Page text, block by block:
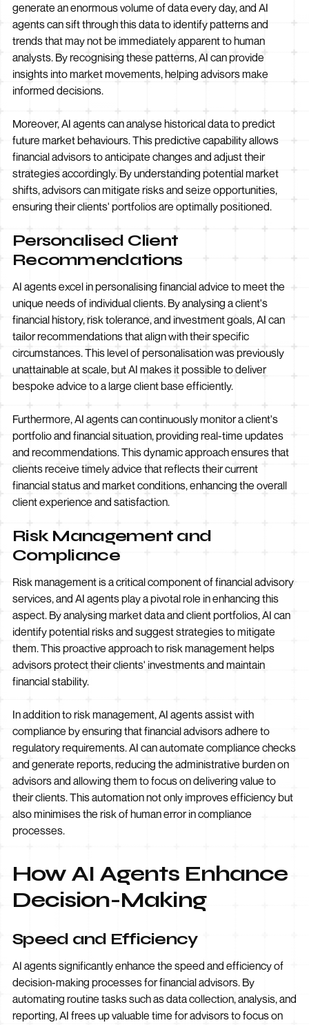
generate an enormous volume of data every day, and AI
agents can sift through this data to identify patterns and
trends that may not be immediately apparent to human
analysts. By recognising these patterns, AI can provide
insights into market movements, helping advisors make
informed decisions.
Moreover, AI agents can analyse historical data to predict
future market behaviours. This predictive capability allows
financial advisors to anticipate changes and adjust their
strategies accordingly. By understanding potential market
shifts, advisors can mitigate risks and seize opportunities,
ensuring their clients' portfolios are optimally positioned.
Personalised Client
Recommendations
AI agents excel in personalising financial advice to meet the
unique needs of individual clients. By analysing a client's
financial history, risk tolerance, and investment goals, AI can
tailor recommendations that align with their specific
circumstances. This level of personalisation was previously
unattainable at scale, but AI makes it possible to deliver
bespoke advice to a large client base efficiently.
Furthermore, AI agents can continuously monitor a client's
portfolio and financial situation, providing real-time updates
and recommendations. This dynamic approach ensures that
clients receive timely advice that reflects their current
financial status and market conditions, enhancing the overall
client experience and satisfaction.
Risk Management and
Compliance
Risk management is a critical component of financial advisory
services, and AI agents play a pivotal role in enhancing this
aspect. By analysing market data and client portfolios, AI can
identify potential risks and suggest strategies to mitigate
them. This proactive approach to risk management helps
advisors protect their clients' investments and maintain
financial stability.
In addition to risk management, AI agents assist with
compliance by ensuring that financial advisors adhere to
regulatory requirements. AI can automate compliance checks
and generate reports, reducing the administrative burden on
advisors and allowing them to focus on delivering value to
their clients. This automation not only improves efficiency but
also minimises the risk of human error in compliance
processes.
How AI Agents Enhance
Decision-Making
Speed and Efficiency
AI agents significantly enhance the speed and efficiency of
decision-making processes for financial advisors. By
automating routine tasks such as data collection, analysis, and
reporting, AI frees up valuable time for advisors to focus on